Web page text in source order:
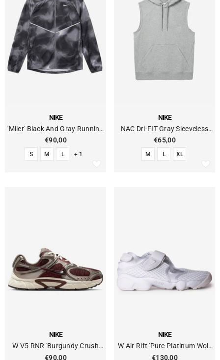
NIKE
'Miler' Black And Gray Running
Jacket
€90,00
S M L + 1
NIKE
NAC Dri-FIT Gray Sleeveless
Fleece Hoodie
€65,00
M L XL
NIKE
W V5 RNR 'Burgundy Crush
College Grey'
€90,00
NIKE
W Air Rift 'Pure Platinum Wolf
Grey'
€130,00